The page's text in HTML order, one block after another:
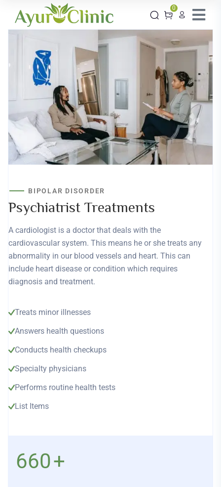
0
BIPOLAR DISORDER
Psychiatrist Treatments
A cardiologist is a doctor that deals with the
cardiovascular system. This means he or she treats any
abnormality in our blood vessels and heart. This can
include heart disease or condition which requires
diagnosis and treatment.
Treats minor illnesses
Answers health questions
Conducts health checkups
Specialty physicians
Performs routine health tests
List Items
760+